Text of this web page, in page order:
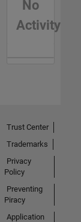
No
Activity
Trust Center
Trademarks
Privacy
Policy
Preventing
Piracy
Application